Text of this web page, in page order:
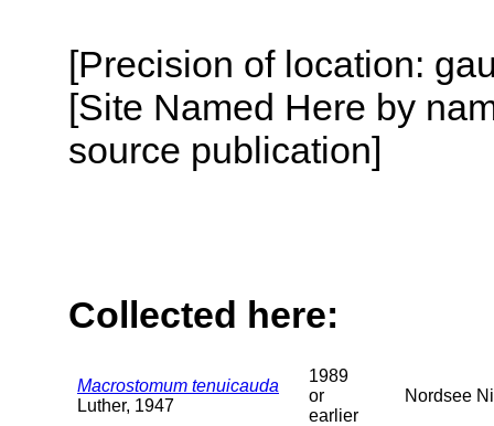
[Precision of location:
[Site Named Here by
source publication]
Collected here:
Macrostomum tenuicauda
Luther, 1947
1989
or
earlier
Nordsee